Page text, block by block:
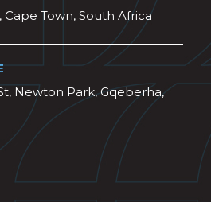
Town, South Africa
Newton Park, Gqeberha,